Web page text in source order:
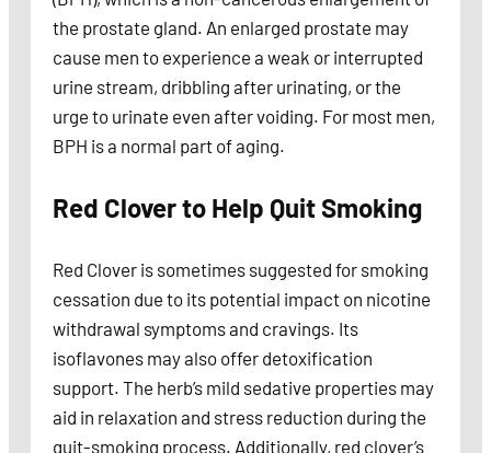
the prostate gland. An enlarged prostate may
cause men to experience a weak or interrupted
urine stream, dribbling after urinating, or the
urge to urinate even after voiding. For most men,
BPH is a normal part of aging.
Red Clover to Help Quit Smoking
Red Clover is sometimes suggested for smoking
cessation due to its potential impact on nicotine
withdrawal symptoms and cravings. Its
isoflavones may also offer detoxification
support. The herb’s mild sedative properties may
aid in relaxation and stress reduction during the
quit-smoking process. Additionally, red clover’s